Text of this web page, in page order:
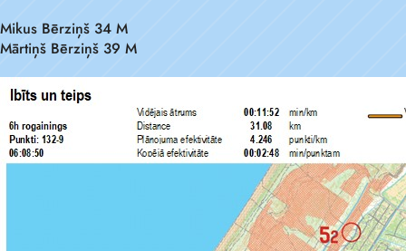
Mikus Bērziņš 34 M
Mārtiņš Bērziņš 39 M